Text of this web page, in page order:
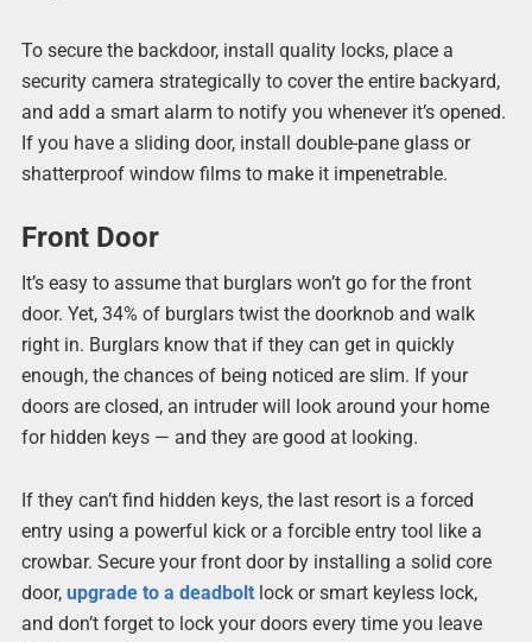
To secure the backdoor, install quality locks, place a
security camera strategically to cover the entire backyard,
and add a smart alarm to notify you whenever it’s opened.
If you have a sliding door, install double-pane glass or
shatterproof window films to make it impenetrable.
Front Door
It’s easy to assume that burglars won’t go for the front
door. Yet, 34% of burglars twist the doorknob and walk
right in. Burglars know that if they can get in quickly
enough, the chances of being noticed are slim. If your
doors are closed, an intruder will look around your home
for hidden keys — and they are good at looking.
If they can’t find hidden keys, the last resort is a forced
entry using a powerful kick or a forcible entry tool like a
crowbar. Secure your front door by installing a solid core
door, upgrade to a deadboltlock or smart keyless lock,
and don’t forget to lock your doors every time you leave